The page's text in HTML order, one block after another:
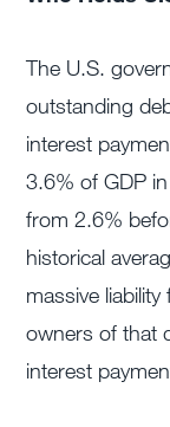
The U.S.
outstanding
interest
3.6% of GDP
from 2.6%
historical
massive
owners of that
interest